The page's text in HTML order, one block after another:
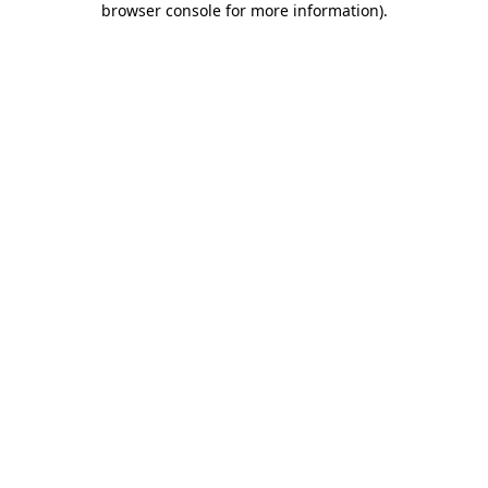
browser console for more information).